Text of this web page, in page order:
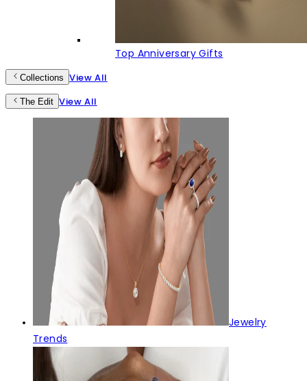
Top Anniversary Gifts
Collections View All
The Edit View All
Jewelry
Trends